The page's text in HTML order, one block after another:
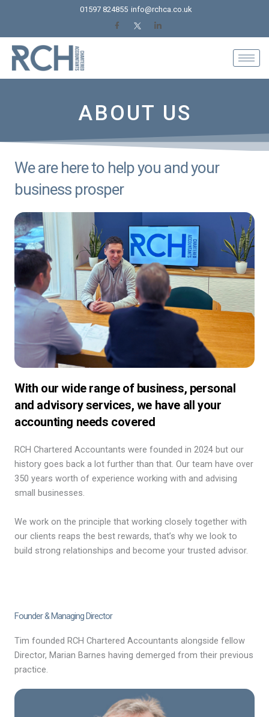
content
01597 824855 info@rchca.co.uk
ABOUT US
We are here to help you and your
business prosper
With our wide range of business, personal
and advisory services, we have all your
accounting needs covered
RCH Chartered Accountants were founded in 2024 but our
history goes back a lot further than that. Our team have over
350 years worth of experience working with and advising
small businesses.
We work on the principle that working closely together with
our clients reaps the best rewards, that’s why we look to
build strong relationships and become your trusted advisor.
Founder & Managing Director
Tim founded RCH Chartered Accountants alongside fellow
Director, Marian Barnes having demerged from their previous
practice.